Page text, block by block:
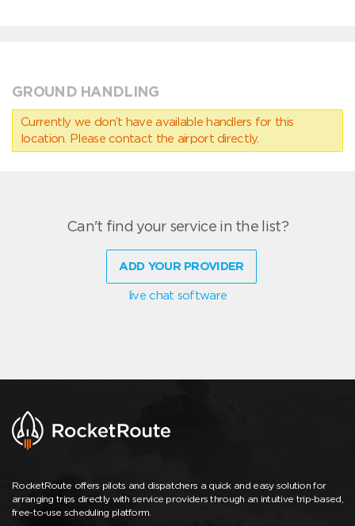
GROUND HANDLING
Currently we don’t have available handlers for this
location. Please contact the airport directly.
Can't find your service in the list?
ADD YOUR PROVIDER
live chat software
RocketRoute offers pilots and dispatchers a quick and easy solution for
arranging trips directly with service providers through an intuitive trip-based,
free-to-use scheduling platform.